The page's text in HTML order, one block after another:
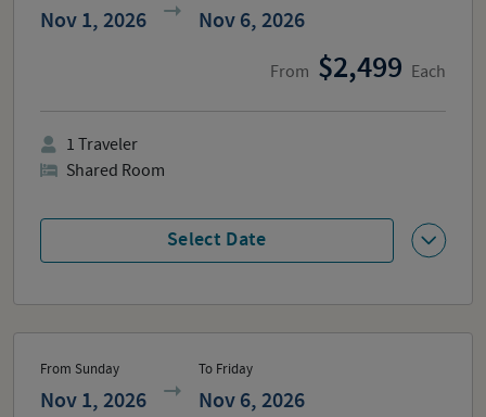
Nov 1, 2026 Nov 6, 2026
From 2,499 Each
Select Date
1 Traveler
Shared Room
From Sunday
Nov 1, 2026
To Friday
Nov 6, 2026